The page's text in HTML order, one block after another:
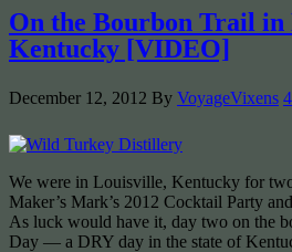
On the Bourbon Trail
Kentucky [VIDEO]
December 12, 2012 By VoyageVixens
We were in Louisville, Kentucky for
Maker’s Mark’s 2012 Cocktail Party
As luck would have it, day two on the
Day — a DRY day in the state of